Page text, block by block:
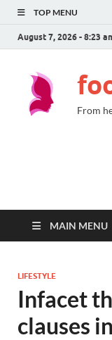
TOP MENU
August 7, 2026 - 8:23
From
MAIN MENU
LIFESTYLE
Infacet
clauses